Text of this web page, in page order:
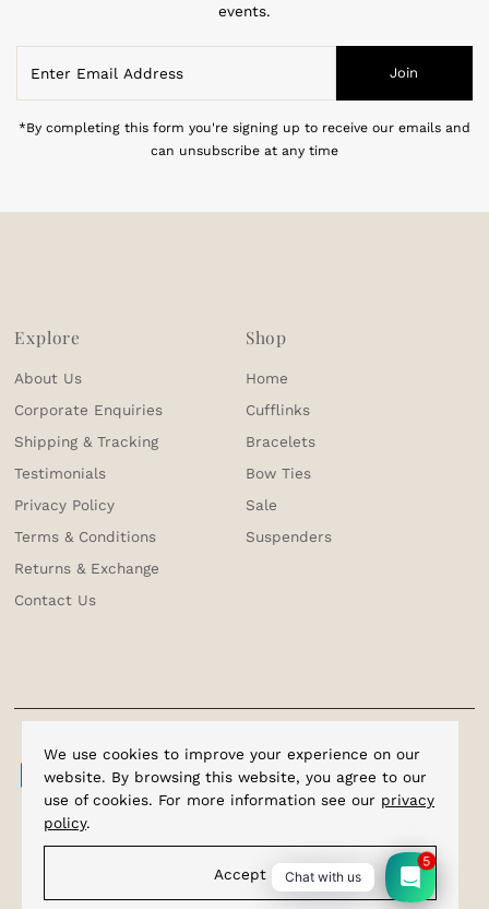
events.
Email
Address
Join
*By completing this form you're signing up to receive our emails and
can unsubscribe at any time
We use cookies to improve your experience on our
website. By browsing this website, you agree to our
use of cookies. For more information see our privacy
policy.
Accept
Explore
About Us
Corporate Enquiries
Shipping & Tracking
Testimonials
Privacy Policy
Terms & Conditions
Returns & Exchange
Contact Us
Shop
Home
Cufflinks
Bracelets
Bow Ties
Sale
Suspenders
Chat with us
5